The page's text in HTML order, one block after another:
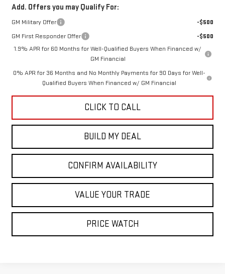
Add. Offers you may Qualify For:
GM Military Offer
-$500
GM First Responder Offer
-$500
1.9% APR for 60 Months for Well-Qualified Buyers When Financed w/
GM Financial
0% APR for 36 Months and No Monthly Payments for 90 Days for Well-
Qualified Buyers When Financed w/ GM Financial
CLICK TO CALL
BUILD MY DEAL
CONFIRM AVAILABILITY
VALUE YOUR TRADE
PRICE WATCH